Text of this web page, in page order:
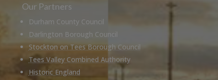
Our Partners
Durham County Council
Darlington Borough Council
Stockton on Tees Borough Council
Tees Valley Combined Authority
Historic England